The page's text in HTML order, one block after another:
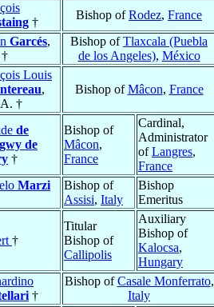
†
Bishop ofRodez, France
Garcés,
Bishop ofTlaxcala (Puebla
de los Angeles), México
Louis
,
†
Bishop ofMâcon, France
de
de
†
Bishop of
Mâcon,
France
Cardinal,
Administrator
ofLangres,
France
Marzi
Bishop of
Assisi, Italy
Bishop
Emeritus
†
Titular
Bishop of
Callipolis
Auxiliary
Bishop of
Kalocsa,
Hungary
†
Bishop ofCasale Monferrato,
Italy